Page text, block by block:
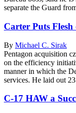
separate the Guard
Carter Puts
By Michael C. Sirak
Pentagon acquisition
on the efficiency
manner in which the
services. He laid out
C-17 HAW a